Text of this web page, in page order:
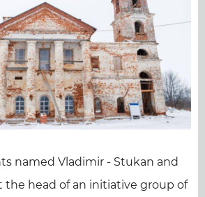
named Vladimir - Stukan and
the head of an initiative group of